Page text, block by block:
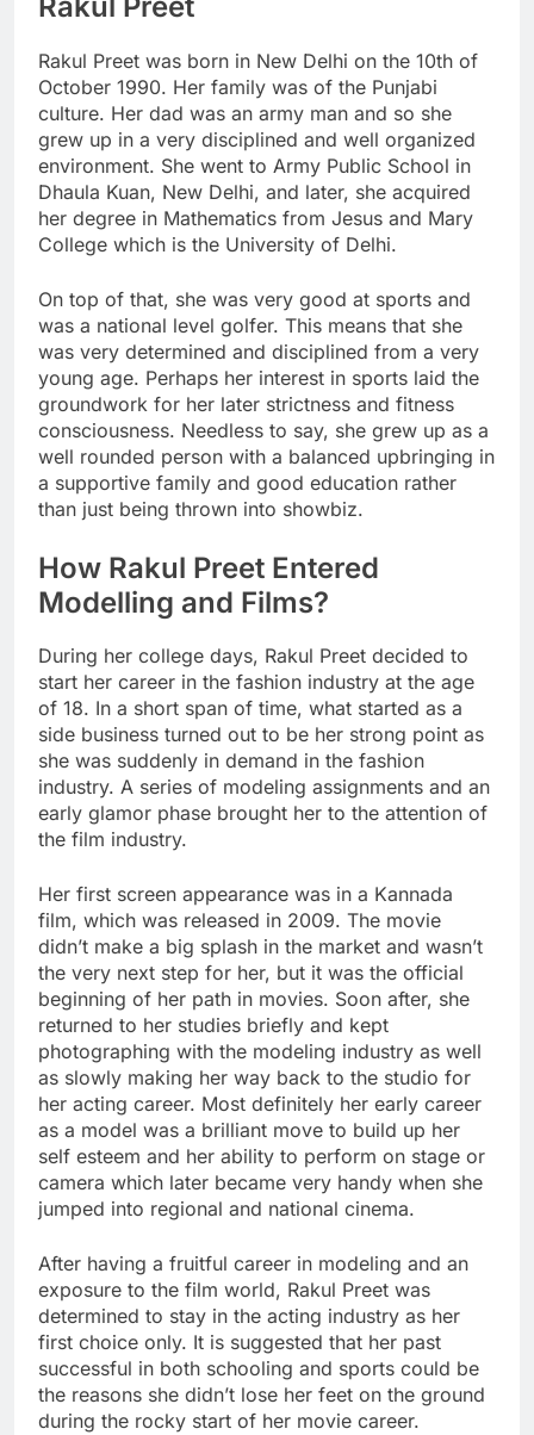
Rakul Preet was born in New Delhi on the 10th of
October 1990. Her family was of the Punjabi
culture. Her dad was an army man and so she
grew up in a very disciplined and well organized
environment. She went to Army Public School in
Dhaula Kuan, New Delhi, and later, she acquired
her degree in Mathematics from Jesus and Mary
College which is the University of Delhi.
On top of that, she was very good at sports and
was a national level golfer. This means that she
was very determined and disciplined from a very
young age. Perhaps her interest in sports laid the
groundwork for her later strictness and fitness
consciousness. Needless to say, she grew up as a
well rounded person with a balanced upbringing in
a supportive family and good education rather
than just being thrown into showbiz.
How Rakul Preet Entered
Modelling and Films?
During her college days, Rakul Preet decided to
start her career in the fashion industry at the age
of 18. In a short span of time, what started as a
side business turned out to be her strong point as
she was suddenly in demand in the fashion
industry. A series of modeling assignments and an
early glamor phase brought her to the attention of
the film industry.
Her first screen appearance was in a Kannada
film, which was released in 2009. The movie
didn’t make a big splash in the market and wasn’t
the very next step for her, but it was the official
beginning of her path in movies. Soon after, she
returned to her studies briefly and kept
photographing with the modeling industry as well
as slowly making her way back to the studio for
her acting career. Most definitely her early career
as a model was a brilliant move to build up her
self esteem and her ability to perform on stage or
camera which later became very handy when she
jumped into regional and national cinema.
After having a fruitful career in modeling and an
exposure to the film world, Rakul Preet was
determined to stay in the acting industry as her
first choice only. It is suggested that her past
successful in both schooling and sports could be
the reasons she didn’t lose her feet on the ground
during the rocky start of her movie career.